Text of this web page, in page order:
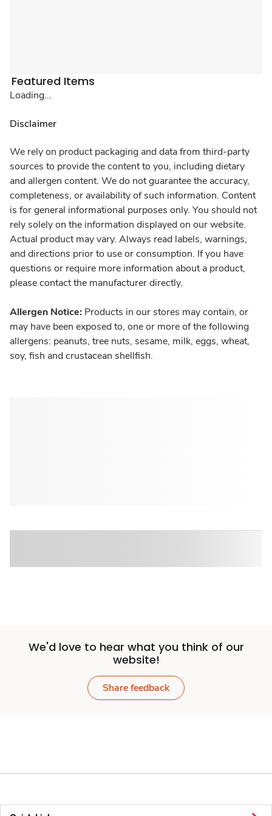
Featured Items
Loading...
Disclaimer
We rely on product packaging and data from third-party
sources to provide the content to you, including dietary
and allergen content. We do not guarantee the accuracy,
completeness, or availability of such information. Content
is for general informational purposes only. You should not
rely solely on the information displayed on our website.
Actual product may vary. Always read labels, warnings,
and directions prior to use or consumption. If you have
questions or require more information about a product,
please contact the manufacturer directly.
Allergen Notice: Products in our stores may contain, or
may have been exposed to, one or more of the following
allergens: peanuts, tree nuts, sesame, milk, eggs, wheat,
soy, fish and crustacean shellfish.
We'd love to hear what you think of our
website!
Share feedback